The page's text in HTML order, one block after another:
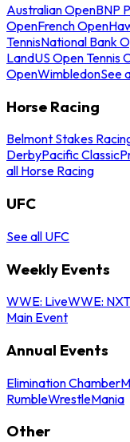
Australian OpenBNP
OpenFrench Open
TennisNational Bank
LandUS Open Tennis
OpenWimbledonSee
Horse Racing
Belmont Stakes
DerbyPacific Classic
all Horse Racing
UFC
See all UFC
Weekly Events
WWE: LiveWWE:
Main Event
Annual Events
Elimination Chamber
RumbleWrestleMania
Other